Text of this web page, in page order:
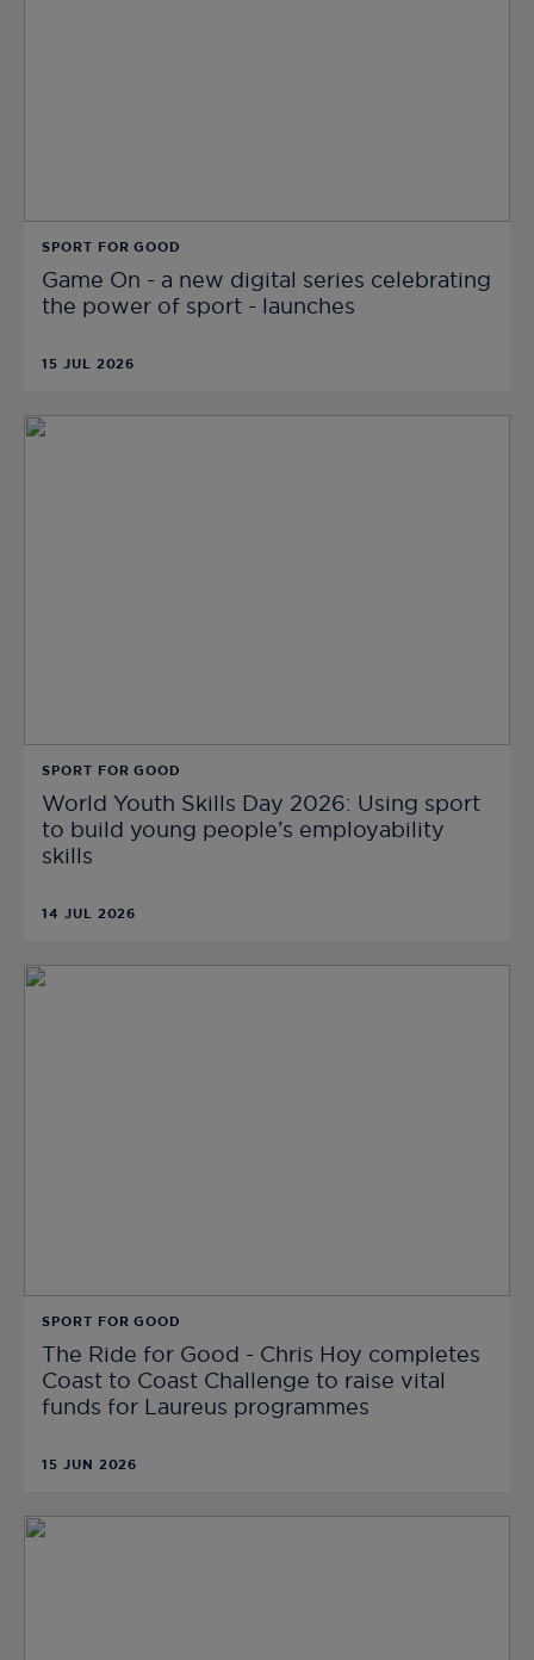
SPORT FOR GOOD
Game On - a new digital series celebrating
the power of sport - launches
15 JUL 2026
SPORT FOR GOOD
World Youth Skills Day 2026: Using sport
to build young people’s employability
skills
14 JUL 2026
SPORT FOR GOOD
The Ride for Good - Chris Hoy completes
Coast to Coast Challenge to raise vital
funds for Laureus programmes
15 JUN 2026